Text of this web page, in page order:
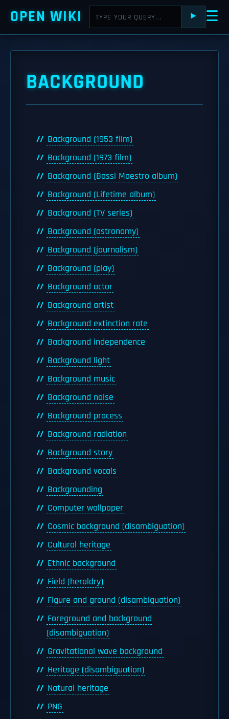
OPEN WIKI ⯈ ☰
BACKGROUND
Background (1953 film)
Background (1973 film)
Background (Bassi Maestro album)
Background (Lifetime album)
Background (TV series)
Background (astronomy)
Background (journalism)
Background (play)
Background actor
Background artist
Background extinction rate
Background independence
Background light
Background music
Background noise
Background process
Background radiation
Background story
Background vocals
Backgrounding
Computer wallpaper
Cosmic background (disambiguation)
Cultural heritage
Ethnic background
Field (heraldry)
Figure and ground (disambiguation)
Foreground and background
(disambiguation)
Gravitational wave background
Heritage (disambiguation)
Natural heritage
PNG